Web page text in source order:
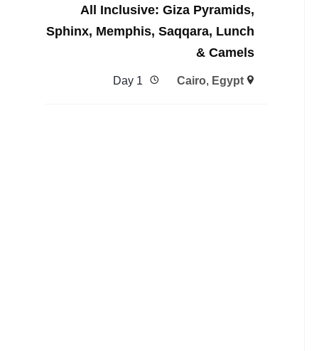
All Inclusive: Giza Pyramids,
Sphinx, Memphis, Saqqara, Lunch
& Camels
Cairo, Egypt
1 Day